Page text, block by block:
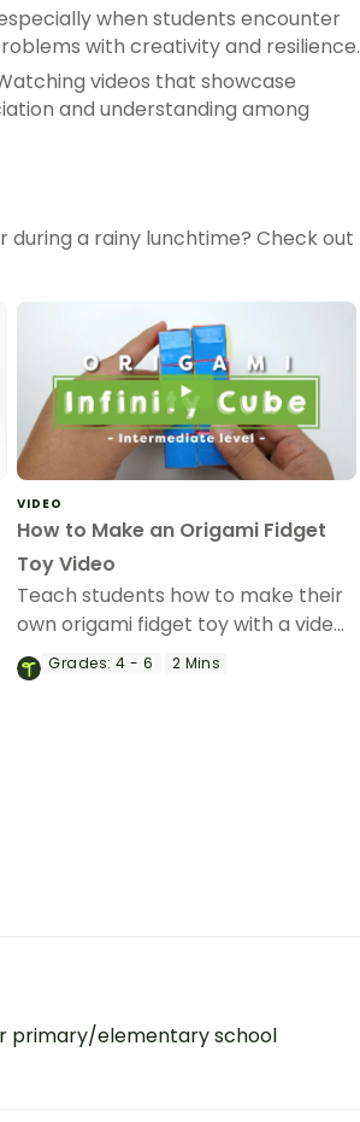
when students encounter
with creativity and resilience.
videos that showcase
and understanding among
a rainy lunchtime? Check out
VIDEO
How to Make an Origami Fidget
Toy Video
Teach students how to make their
own origami fidget toy with a video
on the art of paper folding!
Grades: 4 - 6 2 Mins
primary/elementary school